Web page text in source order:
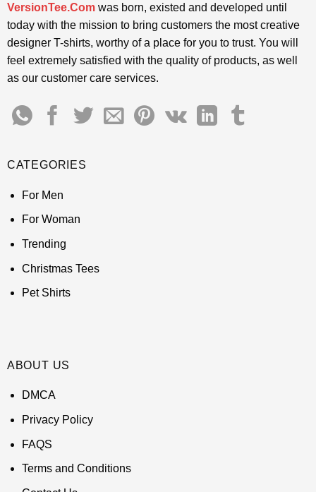
VersionTee.Comwas born, existed and developed until
today with the mission to bring customers the most creative
designer T-shirts, worthy of a place for you to trust. You will
feel extremely satisfied with the quality of products, as well
as our customer care services.
CATEGORIES
For Men
For Woman
Trending
Christmas Tees
Pet Shirts
ABOUT US
DMCA
Privacy Policy
FAQS
Terms and Conditions